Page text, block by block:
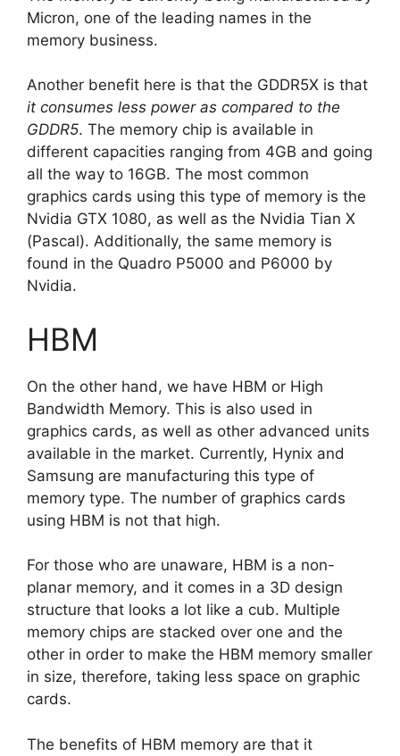
Micron, one of the leading names in the
memory business.
Another benefit here is that the GDDR5X is that
it consumes less power as compared to the
GDDR5. The memory chip is available in
different capacities ranging from 4GB and going
all the way to 16GB. The most common
graphics cards using this type of memory is the
Nvidia GTX 1080, as well as the Nvidia Tian X
(Pascal). Additionally, the same memory is
found in the Quadro P5000 and P6000 by
Nvidia.
HBM
On the other hand, we have HBM or High
Bandwidth Memory. This is also used in
graphics cards, as well as other advanced units
available in the market. Currently, Hynix and
Samsung are manufacturing this type of
memory type. The number of graphics cards
using HBM is not that high.
For those who are unaware, HBM is a non-
planar memory, and it comes in a 3D design
structure that looks a lot like a cub. Multiple
memory chips are stacked over one and the
other in order to make the HBM memory smaller
in size, therefore, taking less space on graphic
cards.
The benefits of HBM memory are that it